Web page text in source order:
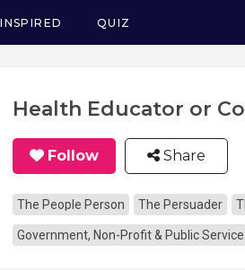
QUIZ
Health Educator or
Follow Share
The People Person The Persuader
Government, Non-Profit & Public Service